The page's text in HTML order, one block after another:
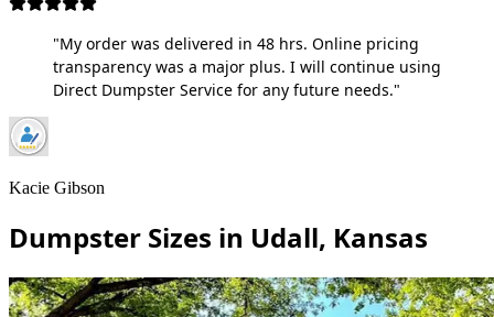
"My order was delivered in 48 hrs. Online pricing
transparency was a major plus. I will continue using
Direct Dumpster Service for any future needs."
Kacie Gibson
Dumpster Sizes in Udall, Kansas